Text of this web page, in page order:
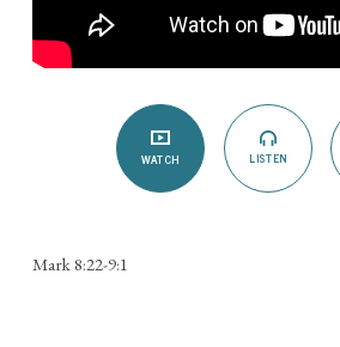
WATCH LISTEN
Mark 8:22-9:1